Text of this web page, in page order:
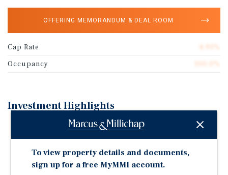
OFFERING MEMORANDUM & DEAL ROOM
Cap Rate
Occupancy
Investment Highlights
Chinatown / Financial District / Union Square
3 Retail / 3 Office / 5 Residential Units
To view property details and documents,
sign up for a free MyMMI account.